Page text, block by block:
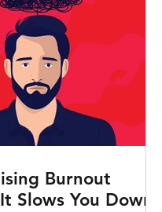
Burnout
Slows You Down